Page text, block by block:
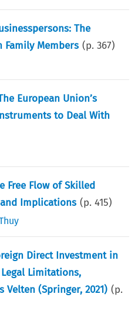
The
Members (p.367)
European Union’s
to Deal With
Free Flow of Skilled
and Implications (p.415)
Direct Investment in
Limitations,
Velten (Springer, 2021) (p.